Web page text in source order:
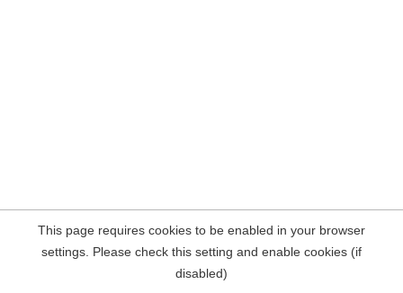
This page requires cookies to be enabled in your browser
settings. Please check this setting and enable cookies (if
disabled)